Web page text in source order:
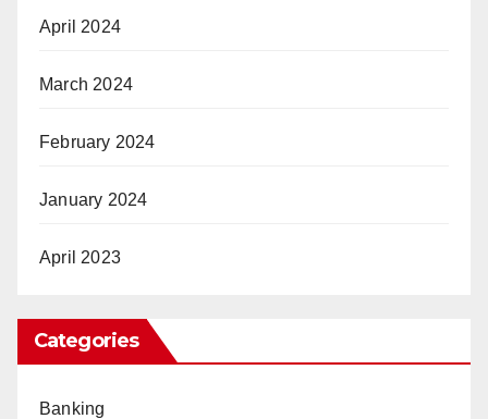
April 2024
March 2024
February 2024
January 2024
April 2023
Categories
Banking